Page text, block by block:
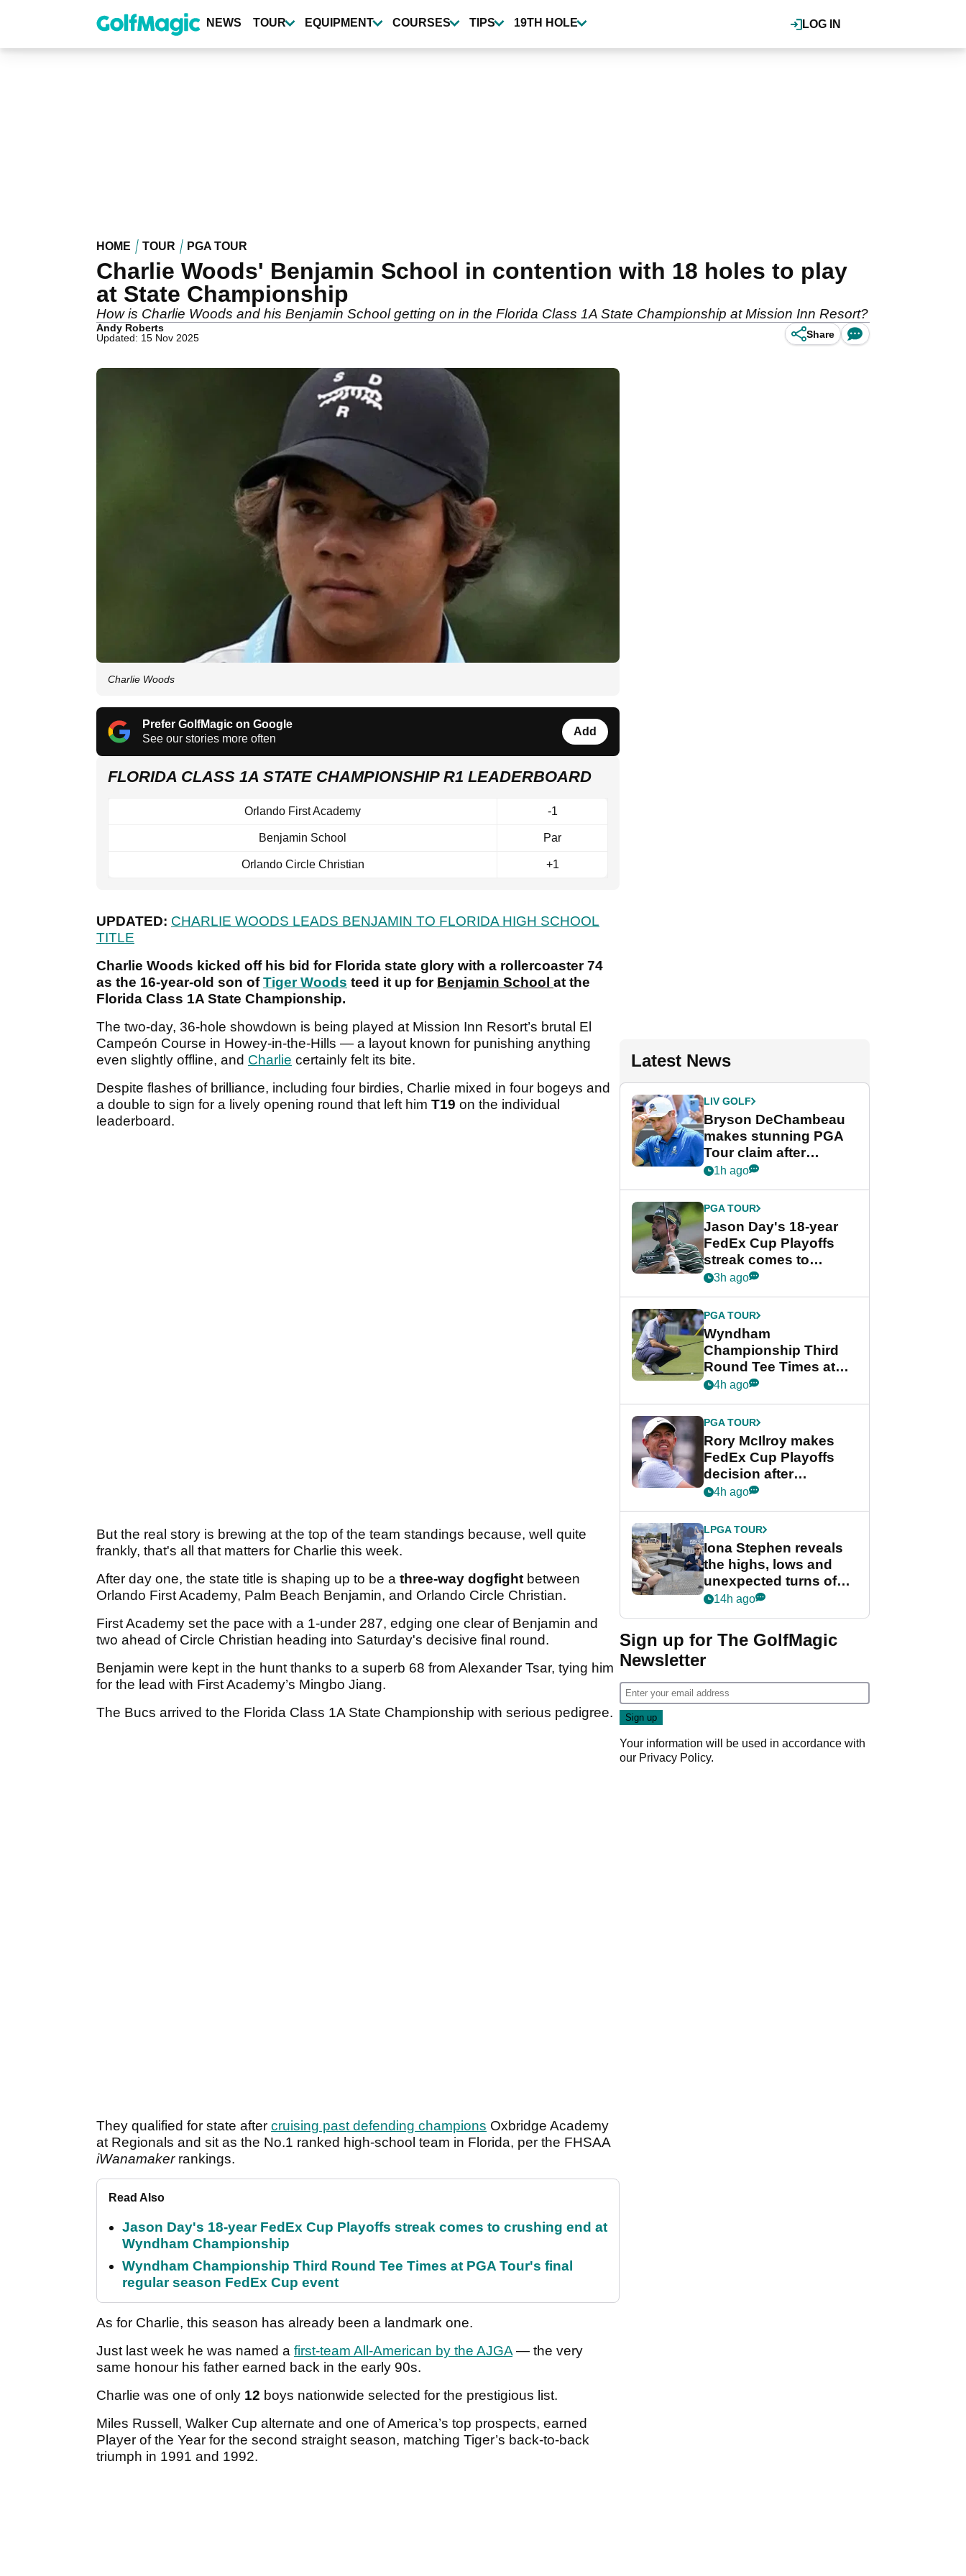
content
LOG IN
NEWS TOUR EQUIPMENT COURSES TIPS 19TH HOLE
HOME TOUR PGA TOUR
Charlie Woods' Benjamin School in contention with 18 holes to play
at State Championship
How is Charlie Woods and his Benjamin School getting on in the Florida Class 1A State Championship at Mission Inn Resort?
Andy Roberts
Updated: 15 Nov 2025
Share
Charlie Woods
Prefer GolfMagic on Google
See our stories more often
Add
FLORIDA CLASS 1A STATE CHAMPIONSHIP R1 LEADERBOARD
Orlando First Academy -1
Benjamin School Par
Orlando Circle Christian +1
UPDATED: CHARLIE WOODS LEADS BENJAMIN TO FLORIDA HIGH SCHOOL
TITLE
Charlie Woods kicked off his bid for Florida state glory with a rollercoaster 74
as the 16-year-old son ofTiger Woods teed it up for Benjamin School at the
Florida Class 1A State Championship.
The two-day, 36-hole showdown is being played at Mission Inn Resort’s brutal El
Campeón Course in Howey-in-the-Hills — a layout known for punishing anything
even slightly offline, and Charlie certainly felt its bite.
Despite flashes of brilliance, including four birdies, Charlie mixed in four bogeys and
a double to sign for a lively opening round that left him T19 on the individual
leaderboard.
But the real story is brewing at the top of the team standings because, well quite
frankly, that's all that matters for Charlie this week.
After day one, the state title is shaping up to be a three-way dogfight between
Orlando First Academy, Palm Beach Benjamin, and Orlando Circle Christian.
First Academy set the pace with a 1-under 287, edging one clear of Benjamin and
two ahead of Circle Christian heading into Saturday's decisive final round.
Benjamin were kept in the hunt thanks to a superb 68 from Alexander Tsar, tying him
for the lead with First Academy’s Mingbo Jiang.
The Bucs arrived to the Florida Class 1A State Championship with serious pedigree.
They qualified for state after cruising past defending champions Oxbridge Academy
at Regionals and sit as the No.1 ranked high-school team in Florida, per the FHSAA
iWanamakerrankings.
Read Also
Jason Day's 18-year FedEx Cup Playoffs streak comes to crushing end at
Wyndham Championship
Wyndham Championship Third Round Tee Times at PGA Tour's final
regular season FedEx Cup event
As for Charlie, this season has already been a landmark one.
Just last week he was named a first-team All-American by the AJGA — the very
same honour his father earned back in the early 90s.
Charlie was one of only 12 boys nationwide selected for the prestigious list.
Miles Russell, Walker Cup alternate and one of America’s top prospects, earned
Player of the Year for the second straight season, matching Tiger’s back-to-back
triumph in 1991 and 1992.
Latest News
LIV GOLF
Bryson DeChambeau
makes stunning PGA
Tour claim after
whirlwind LIV Golf
1h ago
PGA TOUR
Jason Day's 18-year
FedEx Cup Playoffs
streak comes to
crushing end at
Championship
3h ago
PGA TOUR
Wyndham
Championship Third
Round Tee Times at
PGA Tour's final
Cup event
4h ago
PGA TOUR
Rory McIlroy makes
FedEx Cup Playoffs
decision after
Memphis uncertainty
4h ago
LPGA TOUR
Iona Stephen reveals
the highs, lows and
unexpected turns of
her career in new
Game
14h ago
Sign up for The GolfMagic
Newsletter
Your information will be used in accordance with
our Privacy Policy.